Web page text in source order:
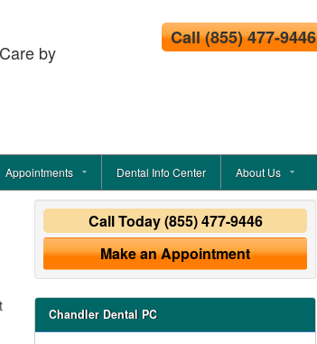
by
Call(855) 477-9446
Appointments Dental Info Center About Us
Call Today(855) 477-9446
Make an Appointment
Chandler Dental PC